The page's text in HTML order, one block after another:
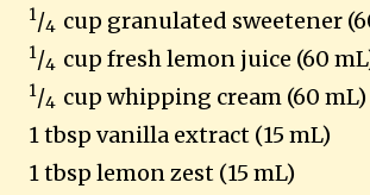
1/4 cup granulated sweetener
1/4 cup fresh lemon juice (60
1/4 cup whipping cream (60 mL)
1 tbsp vanilla extract (15 mL)
1 tbsp lemon zest (15 mL)